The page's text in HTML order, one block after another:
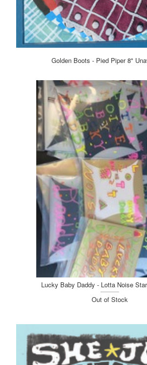
Golden Boots - Pied Piper 8"
Lucky Baby Daddy - Lotta Noise
Out of Stock